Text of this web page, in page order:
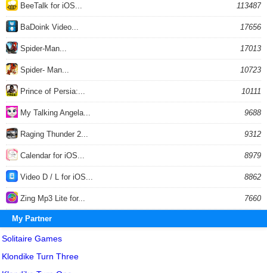
BeeTalk for iOS... 113487
BaDoink Video... 17656
Spider-Man... 17013
Spider- Man... 10723
Prince of Persia:... 10111
My Talking Angela... 9688
Raging Thunder 2... 9312
Calendar for iOS... 8979
Video D / L for iOS... 8862
Zing Mp3 Lite for... 7660
My Partner
Solitaire Games
Klondike Turn Three